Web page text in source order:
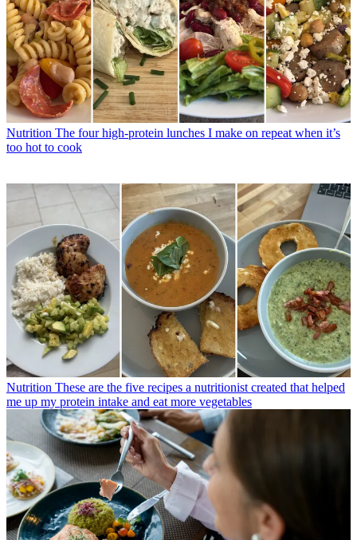
Nutrition The four high-protein lunches I make on repeat when it’s
too hot to cook
Nutrition These are the five recipes a nutritionist created that helped
me up my protein intake and eat more vegetables